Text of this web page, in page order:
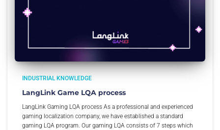
INDUSTRIAL KNOWLEDGE
LangLink Game LQA process
LangLink Gaming LQA process As a professional and experienced
gaming localization company, we have established a standard
gaming LQA program. Our gaming LQA consists of 7 steps which